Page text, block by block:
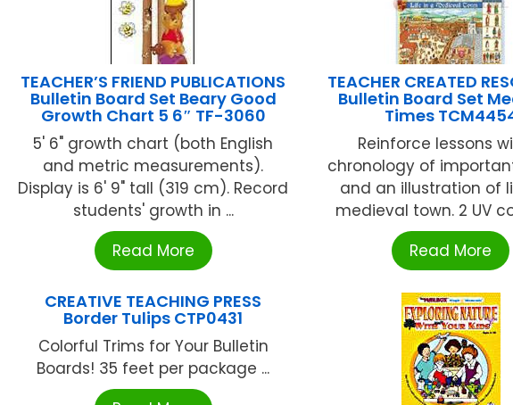
TEACHER’S FRIEND PUBLICATIONS
Bulletin Board Set Beary Good
Growth Chart 5 6″ TF-3060
5' 6" growth chart (both English
and metric measurements).
Display is 6' 9" tall (319 cm). Record
students' growth in ...
Read More
TEACHER CREATED
Bulletin Board Set
Times
Reinforce lessons
chronology of
and an illustration of
medieval town. 2 UV
Read More
CREATIVE TEACHING PRESS
Border Tulips CTP0431
Colorful Trims for Your Bulletin
Boards! 35 feet per package ...